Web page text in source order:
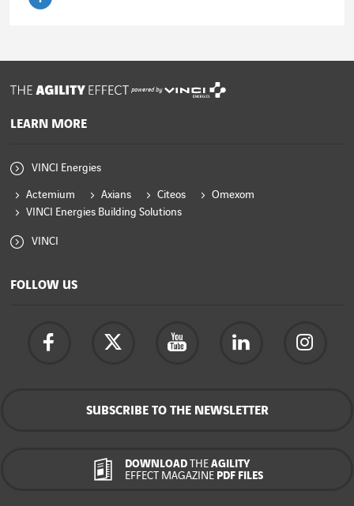
powered by
LEARN MORE
VINCI Energies
Actemium Axians Citeos
Omexom
VINCI Energies Building Solutions
VINCI
FOLLOW US
SUBSCRIBE TO THE NEWSLETTER
DOWNLOAD THEAGILITY
EFFECT MAGAZINEPDF FILES